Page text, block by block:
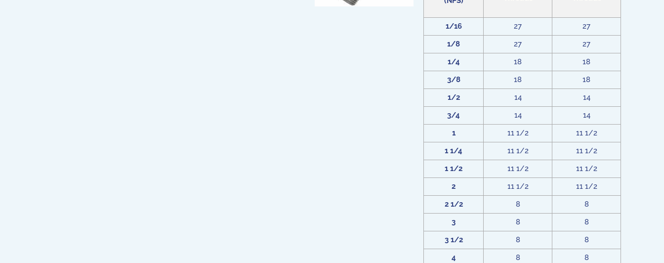
1/16 27
27
1/8
27
27
1/4
18
18
3/8
18
18
1/2
14
14
3/4
14
14
1
11 1/2
11 1/2
1 1/4
11 1/2
11 1/2
1 1/2
11 1/2
11 1/2
2
11 1/2
11 1/2
2 1/2
8
8
3
8
8
3 1/2
8
8
4
8
8